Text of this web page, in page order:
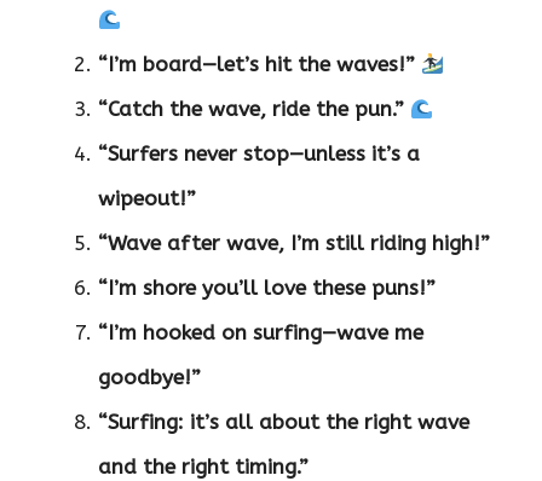
“I’m board—let’s hit the waves!”
“Catch the wave, ride the pun.”
“Surfers never stop—unless it’s a
wipeout!”
“Wave after wave, I’m still riding high!”
“I’m shore you’ll love these puns!”
“I’m hooked on surfing—wave me
goodbye!”
“Surfing: it’s all about the right wave
and the right timing.”